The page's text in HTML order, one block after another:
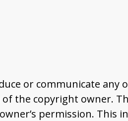
or communicate
the copyright owner.
permission. This